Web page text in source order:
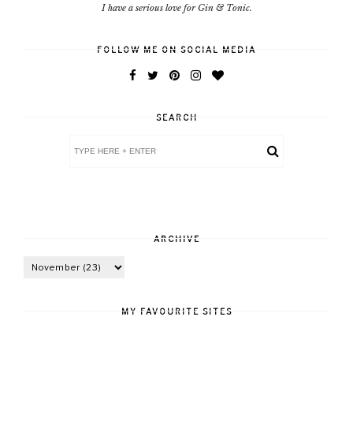
I have a serious love for Gin & Tonic.
FOLLOW ME ON SOCIAL MEDIA
SEARCH
ARCHIVE
MY FAVOURITE SITES